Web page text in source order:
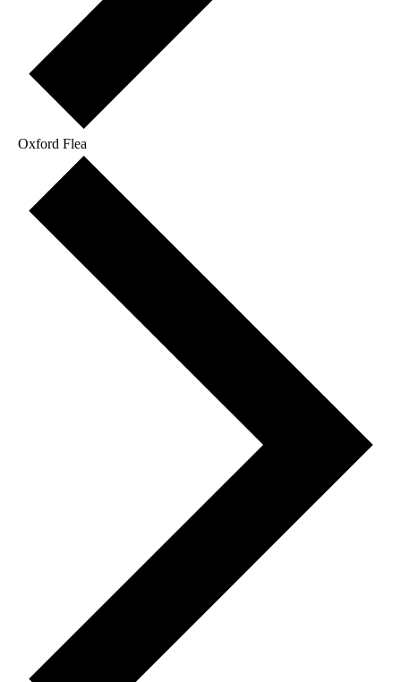
Oxford Flea